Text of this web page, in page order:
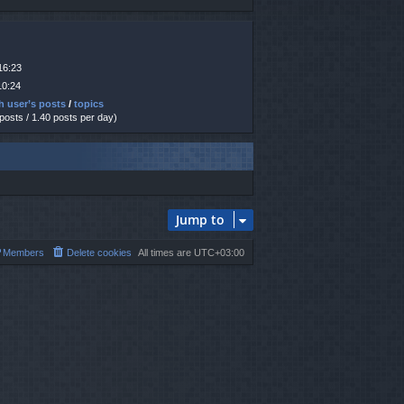
user’s posts /topics
/ 1.40 posts per day)
Jump to
All times are UTC+03:00
Delete cookies
Members